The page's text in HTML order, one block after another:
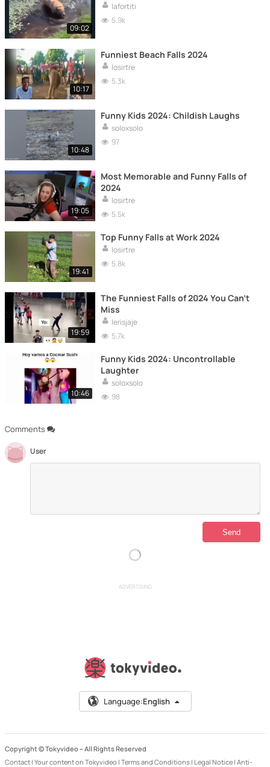
Comments
User
09:02
lafortiti
5.9k
10:17
Funniest Beach Falls 2024
losirtre
5.3k
10:48
Funny Kids 2024: Childish Laughs
soloxsolo
97
19:05
Most Memorable and Funny Falls of
2024
losirtre
5.5k
19:41
Top Funny Falls at Work 2024
losirtre
5.8k
19:59
The Funniest Falls of 2024 You Can't
Miss
lerisjaje
5.7k
10:46
Funny Kids 2024: Uncontrollable
Laughter
soloxsolo
98
ADVERTISING
Language:English
Copyright © Tokyvideo – All Rights Reserved
Contact | Your content on Tokyvideo | Terms and Conditions | Legal Notice | Anti-